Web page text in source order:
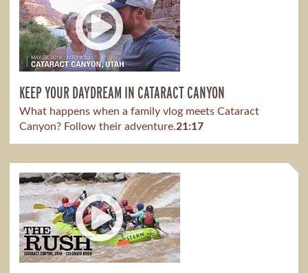
KEEP YOUR DAYDREAM IN CATARACT CANYON
What happens when a family vlog meets Cataract
Canyon? Follow their adventure.21:17